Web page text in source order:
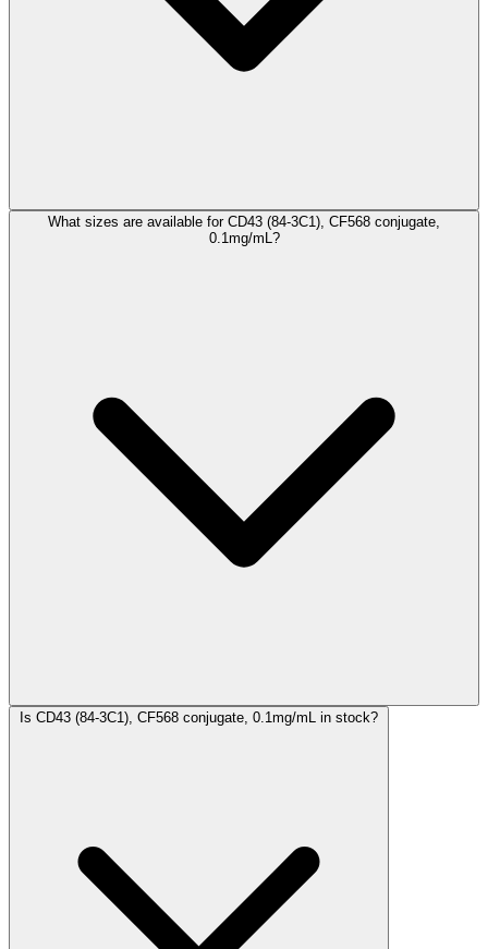
What sizes are available for CD43 (84-3C1), CF568 conjugate,
0.1mg/mL?
Is CD43 (84-3C1), CF568 conjugate, 0.1mg/mL in stock?